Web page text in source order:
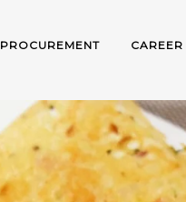
PROCUREMENT CAREER